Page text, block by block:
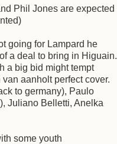
Phil Jones are expected
going for Lampard he
a deal to bring in Higuain.
a big bid might tempt
aanholt perfect cover.
to germany), Paulo
Juliano Belletti, Anelka
some youth